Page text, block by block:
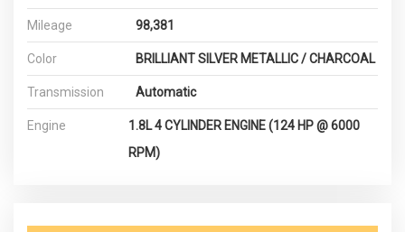
Mileage 98,381
Color BRILLIANT SILVER METALLIC / CHARCOAL
Transmission Automatic
Engine
1.8L 4 CYLINDER ENGINE (124 HP @ 6000
RPM)